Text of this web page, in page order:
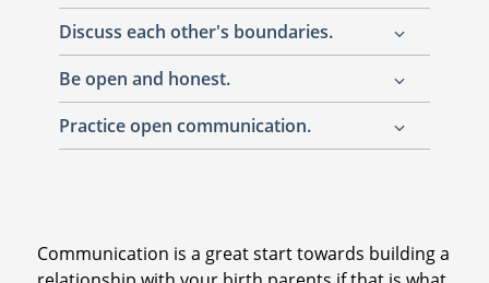
Discuss each other's boundaries.
A post-adoption reunion is a lot to handle,
relax. If you don't like how something is
Be open and honest.
It may sound cliché, but honesty is always
for them as it is for you. Be open, and be
Practice open communication.
plenty to discuss, try to keep the
Communication is a great start towards building a